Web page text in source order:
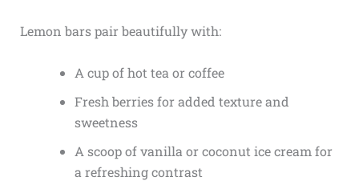
Lemon bars pair beautifully with:
A cup of hot tea or coffee
Fresh berries for added texture and
sweetness
A scoop of vanilla or coconut ice cream for
a refreshing contrast